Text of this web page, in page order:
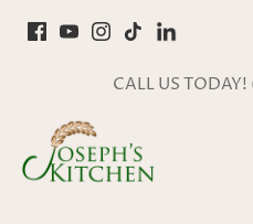
CALL US